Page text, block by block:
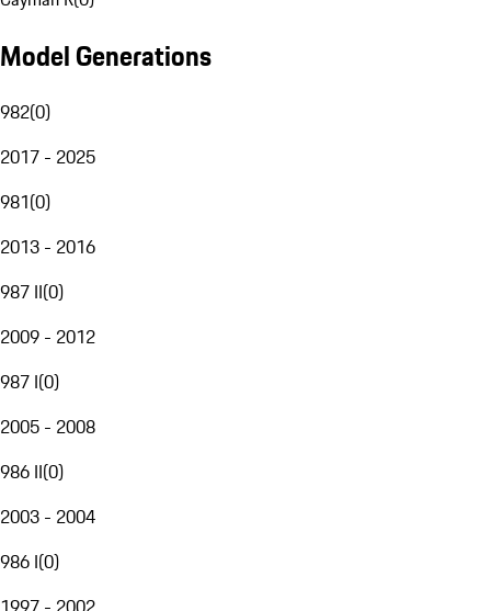
Model Generations
982(0)
2017 - 2025
981(0)
2013 - 2016
987 II(0)
2009 - 2012
987 I(0)
2005 - 2008
986 II(0)
2003 - 2004
986 I(0)